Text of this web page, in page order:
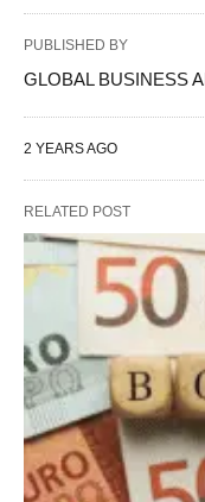
PUBLISHED BY
GLOBAL BUSINESS
2 YEARS AGO
RELATED POST